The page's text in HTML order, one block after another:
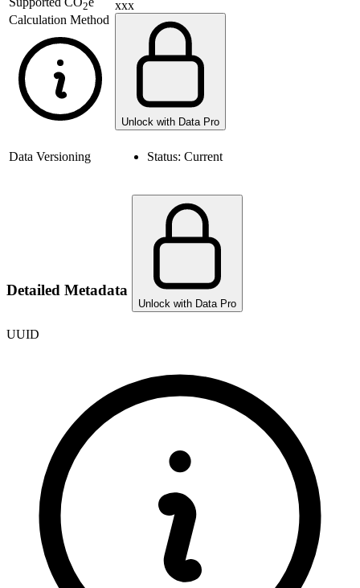
2
Calculation Method
xxx
Unlock with Data Pro
Data Versioning Status: Current
Detailed Metadata
Unlock with Data Pro
UUID